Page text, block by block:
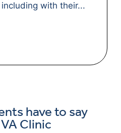
with their...
have to say
Clinic